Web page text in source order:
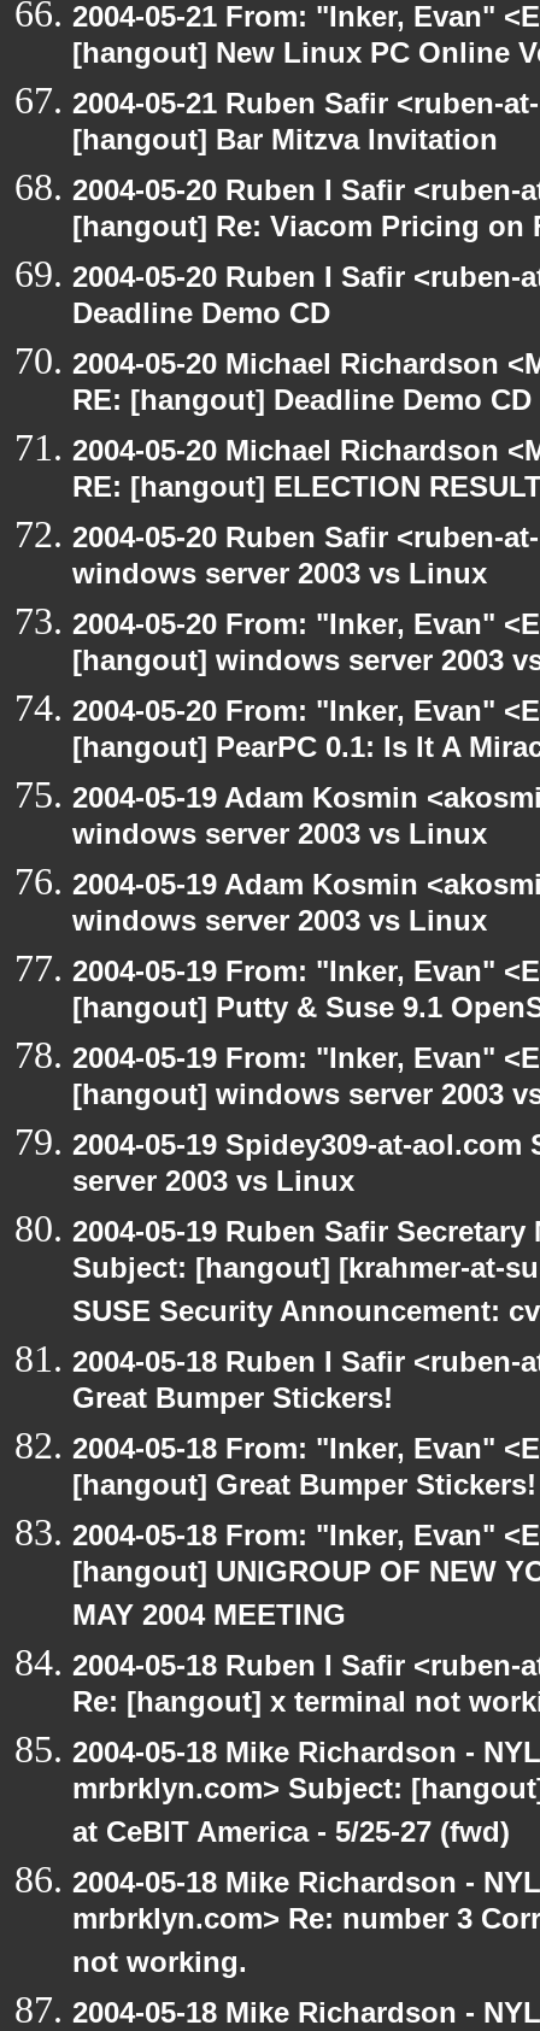
2004-05-21 From: "Inker, Evan"
[hangout] New Linux PC Online
2004-05-21 Ruben Safir <ruben-
[hangout] Bar Mitzva Invitation
2004-05-20 Ruben I Safir
[hangout] Re: Viacom Pricing on
2004-05-20 Ruben I Safir
Deadline Demo CD
2004-05-20 Michael Richardson
RE: [hangout] Deadline Demo CD
2004-05-20 Michael Richardson
RE: [hangout] ELECTION
2004-05-20 Ruben Safir <ruben-
windows server 2003 vs Linux
2004-05-20 From: "Inker, Evan"
[hangout] windows server 2003
2004-05-20 From: "Inker, Evan"
[hangout] PearPC 0.1: Is It A
2004-05-19 Adam Kosmin
windows server 2003 vs Linux
2004-05-19 Adam Kosmin
windows server 2003 vs Linux
2004-05-19 From: "Inker, Evan"
[hangout] Putty & Suse 9.1
2004-05-19 From: "Inker, Evan"
[hangout] windows server 2003
2004-05-19 Spidey309-at-
server 2003 vs Linux
2004-05-19 Ruben Safir
Subject: [hangout] [krahmer-at-
SUSE Security Announcement:
2004-05-18 Ruben I Safir
Great Bumper Stickers!
2004-05-18 From: "Inker, Evan"
[hangout] Great Bumper Stickers!
2004-05-18 From: "Inker, Evan"
[hangout] UNIGROUP OF NEW
MAY 2004 MEETING
2004-05-18 Ruben I Safir
Re: [hangout] x terminal not
2004-05-18 Mike Richardson -
mrbrklyn.com> Subject:
at CeBIT America - 5/25-27 (fwd)
2004-05-18 Mike Richardson -
mrbrklyn.com> Re: number 3
not working.
2004-05-18 Mike Richardson -